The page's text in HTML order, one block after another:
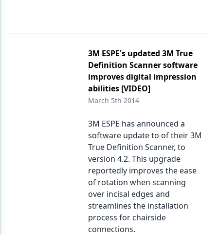
3M ESPE's updated 3M True
Definition Scanner software
improves digital impression
abilities [VIDEO]
March 5th 2014
3M ESPE has announced a
software update to of their 3M
True Definition Scanner, to
version 4.2. This upgrade
reportedly improves the ease
of rotation when scanning
over incisal edges and
streamlines the installation
process for chairside
connections.